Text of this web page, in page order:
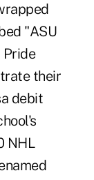
"ASU
Pride
their
debit
NHL